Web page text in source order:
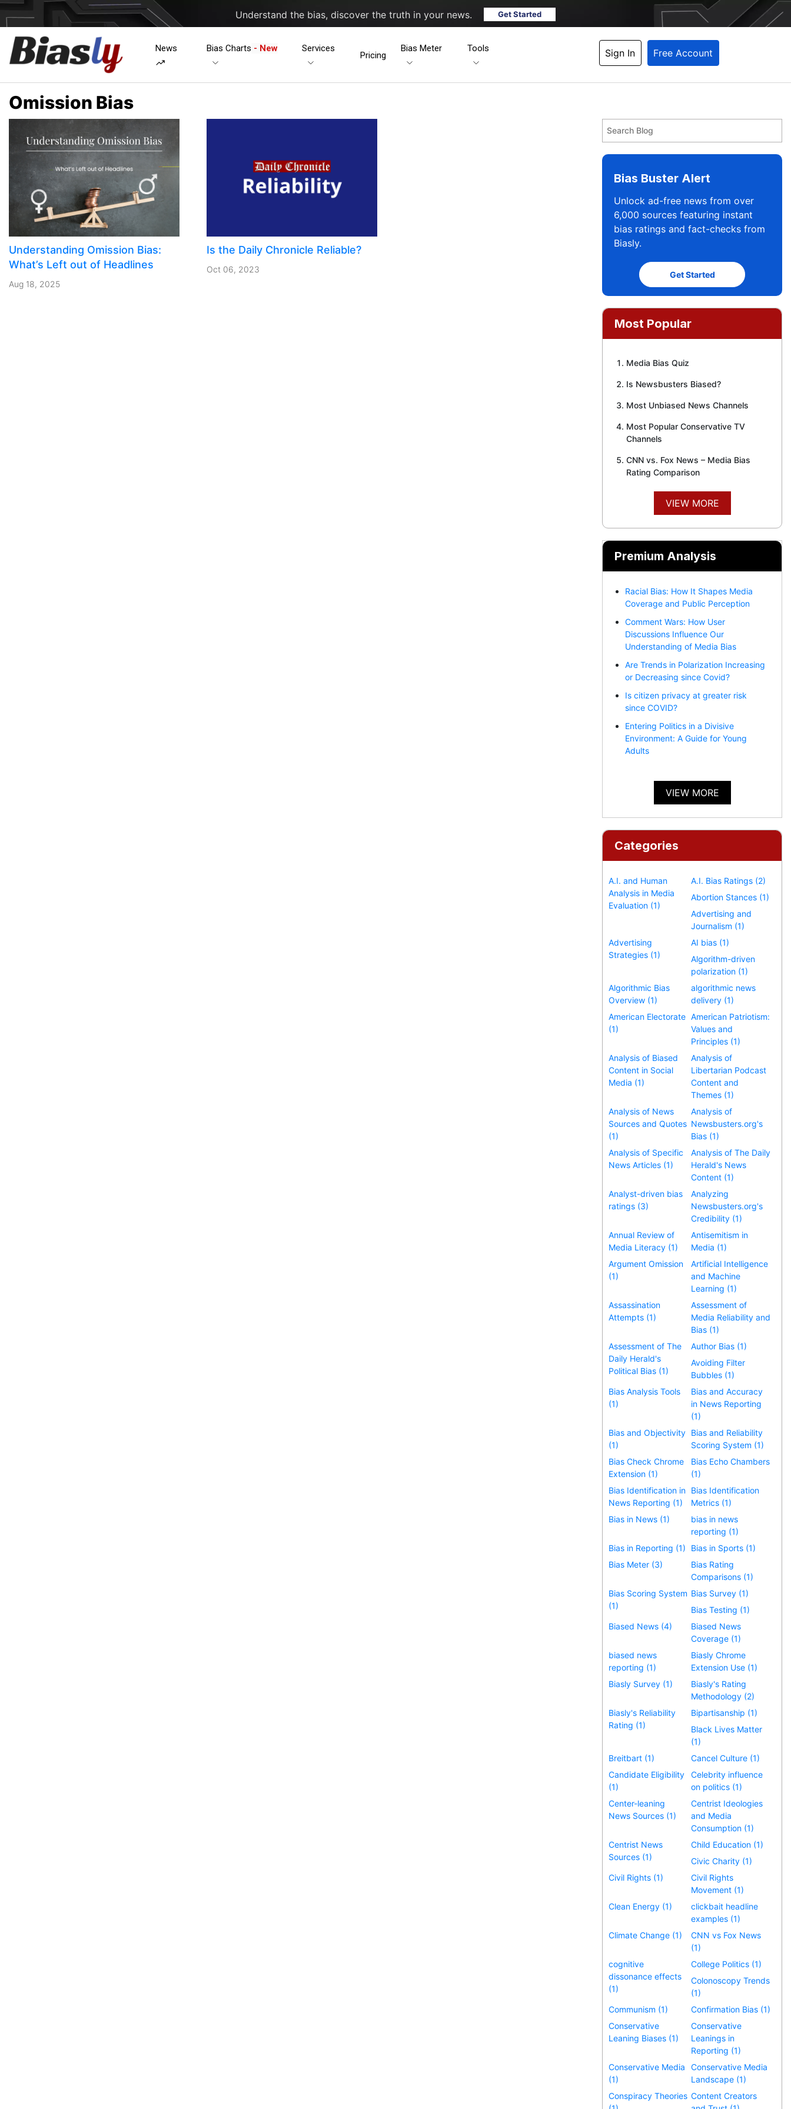
Understand the bias, discover the truth in your news. Get Started
News Bias Charts - New Services
Pricing
Bias Meter Tools Sign In Free Account
Omission Bias
Understanding Omission Bias:
What’s Left out of Headlines
Aug 18, 2025
Is the Daily Chronicle Reliable?
Oct 06, 2023
Bias Buster Alert
Unlock ad-free news from over
6,000 sources featuring instant
bias ratings and fact-checks from
Biasly.
Get Started
Most Popular
Media Bias Quiz
Is Newsbusters Biased?
Most Unbiased News Channels
Most Popular Conservative TV
Channels
CNN vs. Fox News – Media Bias
Rating Comparison
VIEW MORE
Premium Analysis
Racial Bias: How It Shapes Media
Coverage and Public Perception
Comment Wars: How User
Discussions Influence Our
Understanding of Media Bias
Are Trends in Polarization Increasing
or Decreasing since Covid?
Is citizen privacy at greater risk
since COVID?
Entering Politics in a Divisive
Environment: A Guide for Young
Adults
VIEW MORE
Categories
A.I. and Human
Analysis in Media
Evaluation (1)
A.I. Bias Ratings (2)
Abortion Stances (1)
Advertising and
Journalism (1)
Advertising
Strategies (1)
AI bias (1)
Algorithm-driven
polarization (1)
Algorithmic Bias
Overview (1)
algorithmic news
delivery (1)
American Electorate
(1)
American Patriotism:
Values and
Principles (1)
Analysis of Biased
Content in Social
Media (1)
Analysis of
Libertarian Podcast
Content and
Themes (1)
Analysis of News
Sources and Quotes
(1)
Analysis of
Newsbusters.org's
Bias (1)
Analysis of Specific
News Articles (1)
Analysis of The Daily
Herald's News
Content (1)
Analyst-driven bias
ratings (3)
Analyzing
Newsbusters.org's
Credibility (1)
Annual Review of
Media Literacy (1)
Antisemitism in
Media (1)
Argument Omission
(1)
Artificial Intelligence
and Machine
Learning (1)
Assassination
Attempts (1)
Assessment of
Media Reliability and
Bias (1)
Assessment of The
Daily Herald's
Political Bias (1)
Author Bias (1)
Avoiding Filter
Bubbles (1)
Bias Analysis Tools
(1)
Bias and Accuracy
in News Reporting
(1)
Bias and Objectivity
(1)
Bias and Reliability
Scoring System (1)
Bias Check Chrome
Extension (1)
Bias Echo Chambers
(1)
Bias Identification in
News Reporting (1)
Bias Identification
Metrics (1)
Bias in News (1)
bias in news
reporting (1)
Bias in Reporting (1)
Bias in Sports (1)
Bias Meter (3)
Bias Rating
Comparisons (1)
Bias Scoring System
(1)
Bias Survey (1)
Bias Testing (1)
Biased News (4)
Biased News
Coverage (1)
biased news
reporting (1)
Biasly Chrome
Extension Use (1)
Biasly Survey (1)
Biasly's Rating
Methodology (2)
Biasly's Reliability
Rating (1)
Bipartisanship (1)
Black Lives Matter
(1)
Breitbart (1)
Cancel Culture (1)
Candidate Eligibility
(1)
Celebrity influence
on politics (1)
Center-leaning
News Sources (1)
Centrist Ideologies
and Media
Consumption (1)
Centrist News
Sources (1)
Child Education (1)
Civic Charity (1)
Civil Rights (1)
Civil Rights
Movement (1)
Clean Energy (1)
clickbait headline
examples (1)
Climate Change (1)
CNN vs Fox News
(1)
cognitive
dissonance effects
(1)
College Politics (1)
Colonoscopy Trends
(1)
Communism (1)
Confirmation Bias (1)
Conservative
Leaning Biases (1)
Conservative
Leanings in
Reporting (1)
Conservative Media
(1)
Conservative Media
Landscape (1)
Conspiracy Theories Content Creators